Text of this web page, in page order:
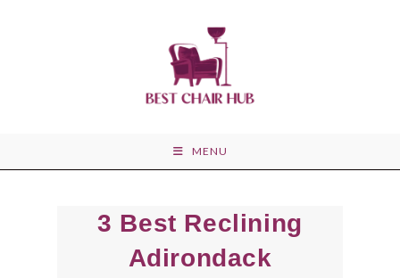
MENU
3 Best Reclining
Adirondack